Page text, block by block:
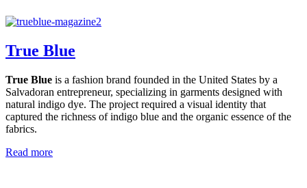
True Blue
True Blue is a fashion brand founded in the United States by a
Salvadoran entrepreneur, specializing in garments designed with
natural indigo dye. The project required a visual identity that
captured the richness of indigo blue and the organic essence of the
fabrics.
Read more